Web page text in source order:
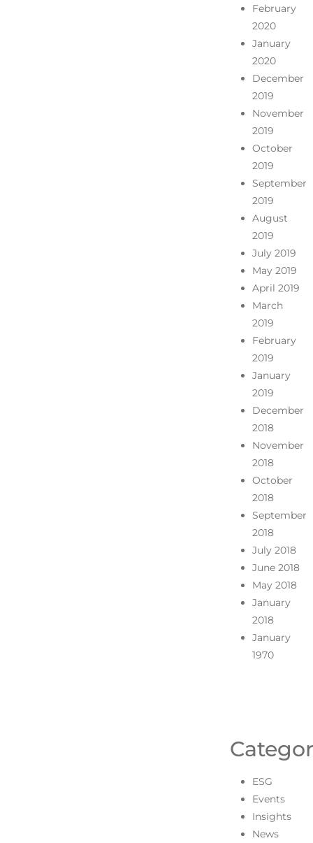
February
2020
January
2020
December
2019
November
2019
October
2019
September
2019
August
2019
July 2019
May 2019
April 2019
March
2019
February
2019
January
2019
December
2018
November
2018
October
2018
September
2018
July 2018
June 2018
May 2018
January
2018
January
1970
ESG
Events
Insights
News